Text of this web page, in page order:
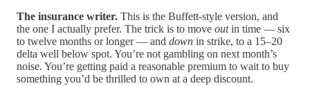
The insurance writer. This is the Buffett-style version, and
the one I actually prefer. The trick is to move outin time — six
to twelve months or longer — and down in strike, to a 15–20
delta well below spot. You’re not gambling on next month’s
noise. You’re getting paid a reasonable premium to wait to buy
something you’d be thrilled to own at a deep discount.